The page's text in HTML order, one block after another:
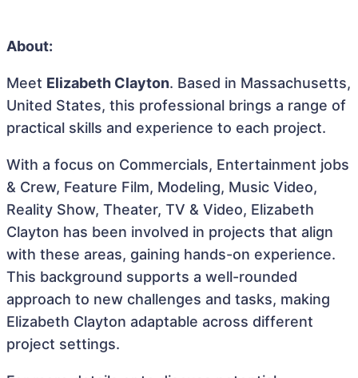
About:
Meet Elizabeth Clayton. Based in Massachusetts,
United States, this professional brings a range of
practical skills and experience to each project.
With a focus on Commercials, Entertainment jobs
& Crew, Feature Film, Modeling, Music Video,
Reality Show, Theater, TV & Video, Elizabeth
Clayton has been involved in projects that align
with these areas, gaining hands-on experience.
This background supports a well-rounded
approach to new challenges and tasks, making
Elizabeth Clayton adaptable across different
project settings.